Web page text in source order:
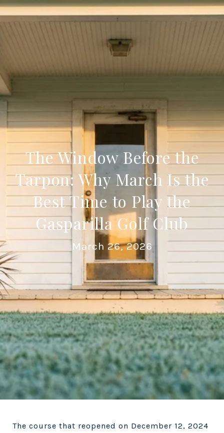
The Window Before the
Tarpon: Why March Is the
Best Time to Play the
Gasparilla Golf Club
March 26, 2026
The course that reopened on December 12, 2024